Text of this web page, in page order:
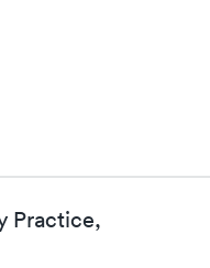
Practice,